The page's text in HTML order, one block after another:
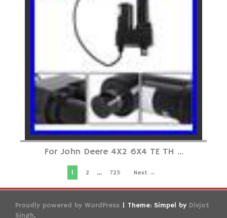
For John Deere 4X2 6X4 TE TH ...
1 2 … 725 Next →
Proudly powered by WordPress | Theme: Simpel by Divjot
Singh.